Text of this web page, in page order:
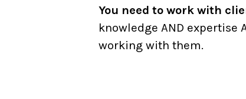
You need to work with
knowledge AND expertise
working with them.